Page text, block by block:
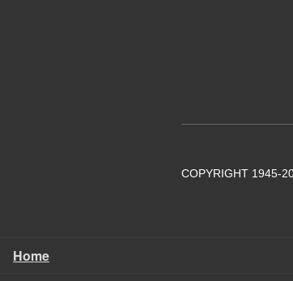
COPYRIGHT 1945-
Home